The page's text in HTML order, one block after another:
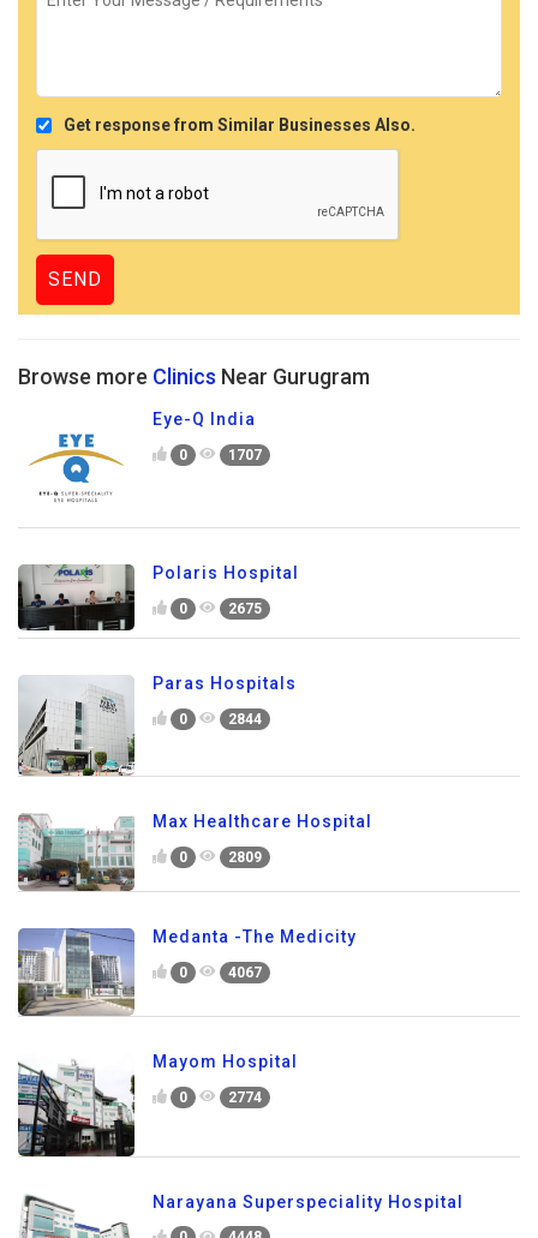
Get response from Similar Businesses Also.
Browse more Clinics Near Gurugram
Eye-Q India
0 1707
Polaris Hospital
0 2675
Paras Hospitals
0 2844
Max Healthcare Hospital
0 2809
Medanta -The Medicity
0 4067
Mayom Hospital
0 2774
Narayana Superspeciality Hospital